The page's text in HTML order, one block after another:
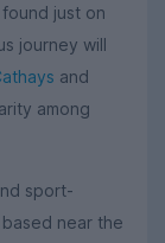
just on
journey will
and
among
sport-
near the